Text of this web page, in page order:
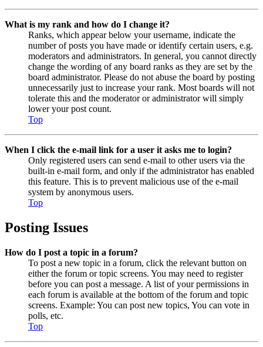
What is my rank and how do I change it?
Ranks, which appear below your username, indicate the
number of posts you have made or identify certain users, e.g.
moderators and administrators. In general, you cannot directly
change the wording of any board ranks as they are set by the
board administrator. Please do not abuse the board by posting
unnecessarily just to increase your rank. Most boards will not
tolerate this and the moderator or administrator will simply
lower your post count.
Top
When I click the e-mail link for a user it asks me to login?
Only registered users can send e-mail to other users via the
built-in e-mail form, and only if the administrator has enabled
this feature. This is to prevent malicious use of the e-mail
system by anonymous users.
Top
Posting Issues
How do I post a topic in a forum?
To post a new topic in a forum, click the relevant button on
either the forum or topic screens. You may need to register
before you can post a message. A list of your permissions in
each forum is available at the bottom of the forum and topic
screens. Example: You can post new topics, You can vote in
polls, etc.
Top